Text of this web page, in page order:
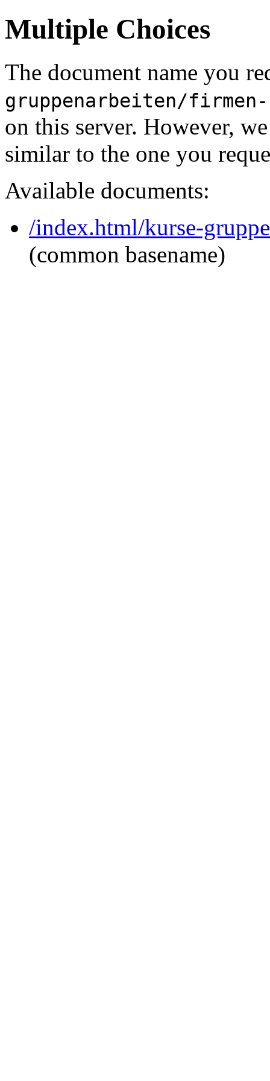
Multiple Choices
The document name you
gruppenarbeiten/
on this server. However,
similar to the one you
Available documents:
/index.html/kurse-
(common basename)